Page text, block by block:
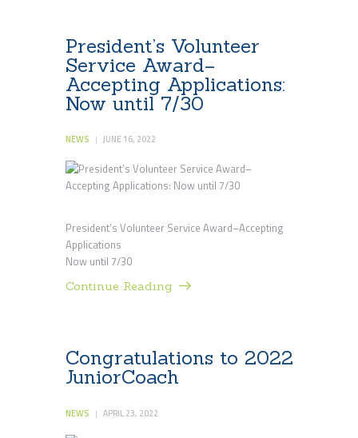
JOIN US
President’s Volunteer
Service Award–
Accepting Applications:
Now until 7/30
NEWS JUNE 16, 2022
President’s Volunteer Service Award–Accepting
Applications
Now until 7/30
Continue Reading
Congratulations to 2022
JuniorCoach
NEWS APRIL 23, 2022